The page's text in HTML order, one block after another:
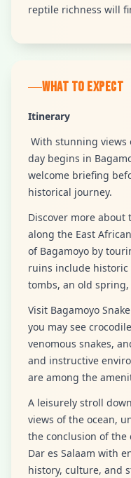
reptile richness will
WHAT TO EXPECT
Itinerary
With stunning views
day begins in
welcome briefing
historical journey.
Discover more
along the East
of Bagamoyo by
ruins include historic
tombs, an old
Visit Bagamoyo
you may see
venomous snakes,
and instructive
are among the
A leisurely stroll
views of the ocean,
the conclusion of
Dar es Salaam with
history, culture, and